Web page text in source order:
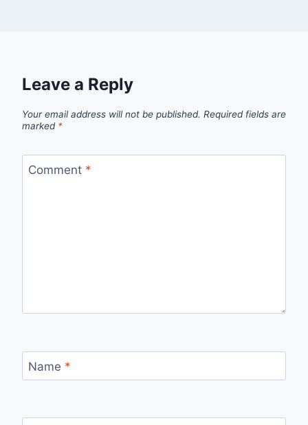
Leave a Reply
Your email address will not be published. Required fields are
marked *
Comment *
Name *